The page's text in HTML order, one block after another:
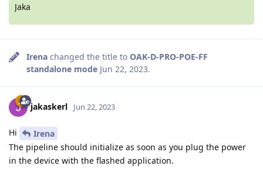
Jaka
Irena changed the title to OAK-D-PRO-POE-FF
standalone mode Jun 22, 2023.
jakaskerl Jun 22, 2023
Hi
Irena
The pipeline should initialize as soon as you plug the power
in the device with the flashed application.